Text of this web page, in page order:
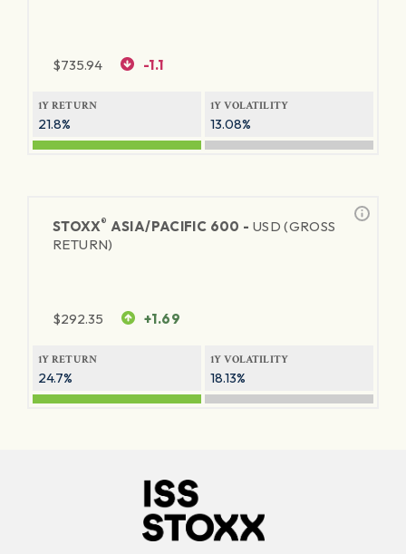
$735.94 -1.1
1Y RETURN
21.8%
1Y VOLATILITY
13.08%
STOXX® ASIA/PACIFIC 600 - USD (GROSS
RETURN)
$292.35 +1.69
1Y RETURN
24.7%
1Y VOLATILITY
18.13%